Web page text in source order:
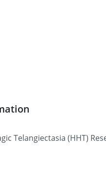
Telangiectasia (HHT)